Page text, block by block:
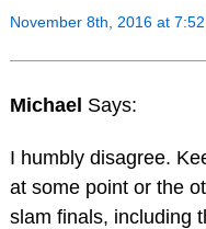
November 8th, 2016 at
Michael Says:
I humbly disagree.
at some point or the
slam finals, including